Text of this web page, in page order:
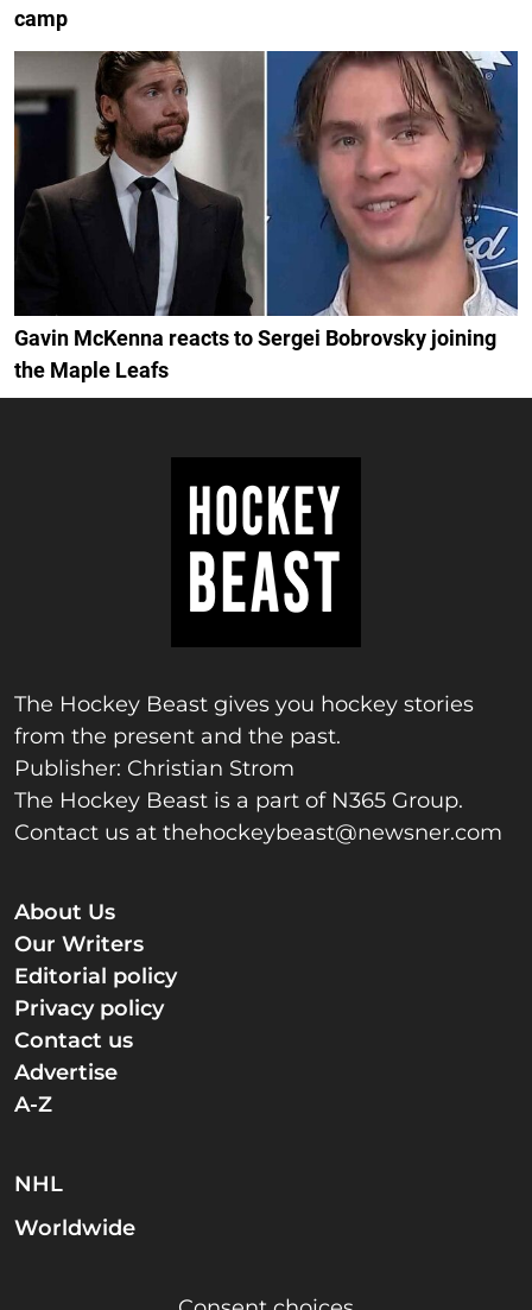
camp
Gavin McKenna reacts to Sergei Bobrovsky joining
the Maple Leafs
The Hockey Beast gives you hockey stories
from the present and the past.
Publisher: Christian Strom
The Hockey Beast is a part of N365 Group.
Contact us at thehockeybeast@newsner.com
About Us
Our Writers
Editorial policy
Privacy policy
Contact us
Advertise
A-Z
NHL
Worldwide